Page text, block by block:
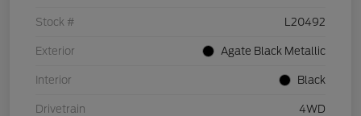
Stock # L20492
Exterior Agate Black Metallic
Interior Black
Drivetrain 4WD